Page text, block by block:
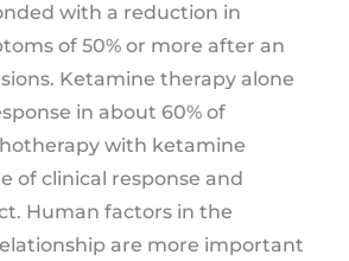
with a reduction in
of 50% or more after an
Ketamine therapy alone
in about 60% of
with ketamine
of clinical response and
Human factors in the
are more important